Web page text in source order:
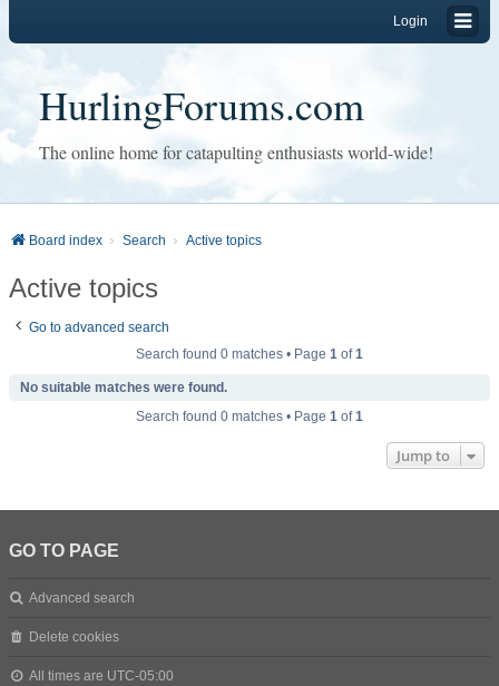
Login
HurlingForums.com
The online home for catapulting enthusiasts world-wide!
Board index Search Active topics
Active topics
Go to advanced search
Search found 0 matches • Page 1 of1
No suitable matches were found.
Search found 0 matches • Page 1 of1
Jump to
GO TO PAGE
Advanced search
Delete cookies
All times are UTC-05:00